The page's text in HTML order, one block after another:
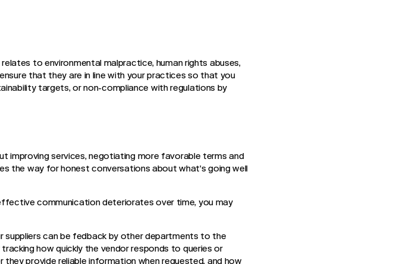
relates to environmental malpractice, human rights abuses,
that they are in line with your practices so that you
targets, or non-compliance with regulations by
improving services, negotiating more favorable terms and
the way for honest conversations about what’s going well
communication deteriorates over time, you may
suppliers can be fedback by other departments to the
how quickly the vendor responds to queries or
provide reliable information when requested, and how